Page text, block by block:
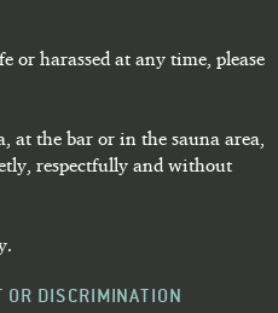
or harassed at any time, please
at the bar or in the sauna area,
respectfully and without
DISCRIMINATION